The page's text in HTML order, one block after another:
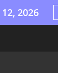
2026